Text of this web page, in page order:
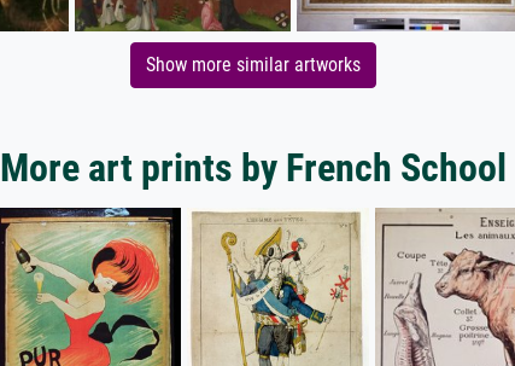
Show more similar artworks
More art prints by French School